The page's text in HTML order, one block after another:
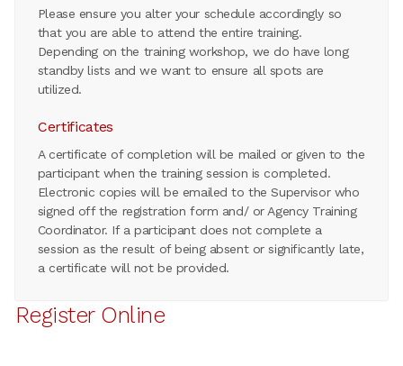
Please ensure you alter your schedule accordingly so
that you are able to attend the entire training.
Depending on the training workshop, we do have long
standby lists and we want to ensure all spots are
utilized.
Certificates
A certificate of completion will be mailed or given to the
participant when the training session is completed.
Electronic copies will be emailed to the Supervisor who
signed off the registration form and/ or Agency Training
Coordinator. If a participant does not complete a
session as the result of being absent or significantly late,
a certificate will not be provided.
Register Online